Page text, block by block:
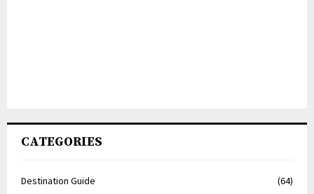
CATEGORIES
Destination Guide
(64)